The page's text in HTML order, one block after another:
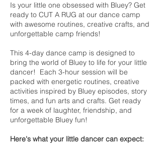
Is your little one obsessed with Bluey? Get
ready to CUT A RUG at our dance camp
with awesome routines, creative crafts, and
unforgettable camp friends!
This 4-day dance camp is designed to
bring the world of Bluey to life for your little
dancer! Each 3-hour session will be
packed with energetic routines, creative
activities inspired by Bluey episodes, story
times, and fun arts and crafts. Get ready
for a week of laughter, friendship, and
unforgettable Bluey fun!
Here's what your little dancer can expect: